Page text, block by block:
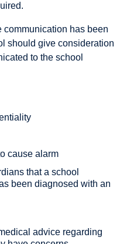
communication has been
should give consideration
to the school
cause alarm
that a school
been diagnosed with an
advice regarding